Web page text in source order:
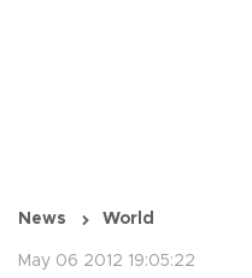
News World
May 06 2012 19:05:22